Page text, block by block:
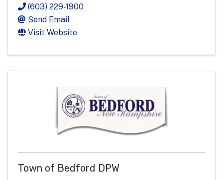
(603) 229-1900
Send Email
Visit Website
Town of Bedford DPW